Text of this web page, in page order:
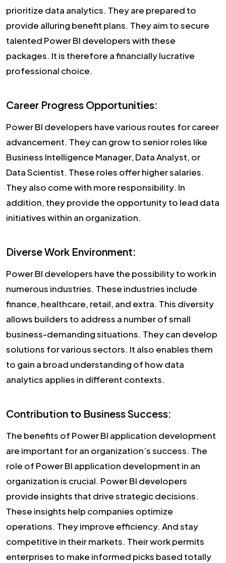
prioritize data analytics. They are prepared to
provide alluring benefit plans. They aim to secure
talented Power BI developers with these
packages. It is therefore a financially lucrative
professional choice.
Career Progress Opportunities:
Power BI developers have various routes for career
advancement. They can grow to senior roles like
Business Intelligence Manager, Data Analyst, or
Data Scientist. These roles offer higher salaries.
They also come with more responsibility. In
addition, they provide the opportunity to lead data
initiatives within an organization.
Diverse Work Environment:
Power BI developers have the possibility to work in
numerous industries. These industries include
finance, healthcare, retail, and extra. This diversity
allows builders to address a number of small
business-demanding situations. They can develop
solutions for various sectors. It also enables them
to gain a broad understanding of how data
analytics applies in different contexts.
Contribution to Business Success:
The benefits of Power BI application development
are important for an organization’s success. The
role of Power BI application development in an
organization is crucial. Power BI developers
provide insights that drive strategic decisions.
These insights help companies optimize
operations. They improve efficiency. And stay
competitive in their markets. Their work permits
enterprises to make informed picks based totally